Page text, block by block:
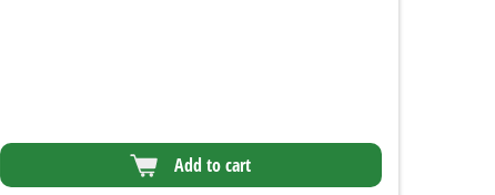
Add to cart